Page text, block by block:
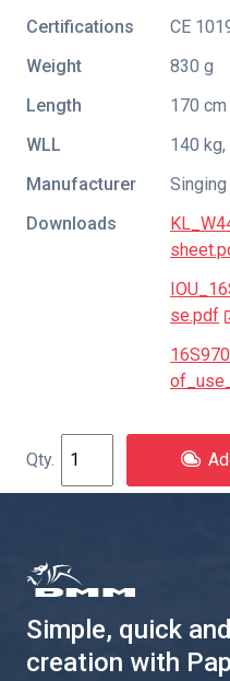
Certifications
CE
Weight
830 g
Length
170 cm
WLL
140
Manufacturer
Downloads
se.pdf
Simple, quick
creation with